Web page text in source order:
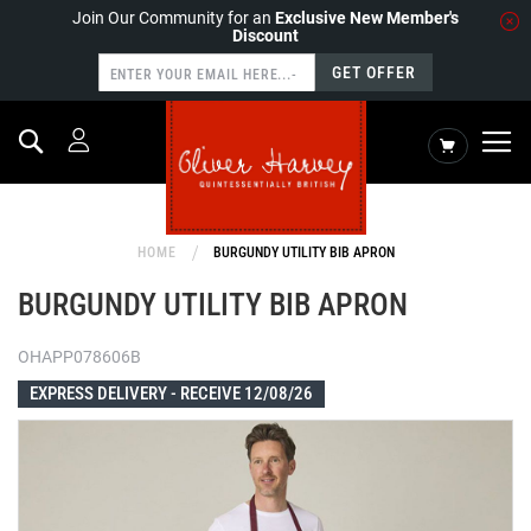
Join Our Community for an Exclusive New Member's
Discount
GET OFFER
My Cart
Search
HOME BURGUNDY UTILITY BIB APRON
BURGUNDY UTILITY BIB APRON
OHAPP078606B
EXPRESS DELIVERY - RECEIVE 12/08/26